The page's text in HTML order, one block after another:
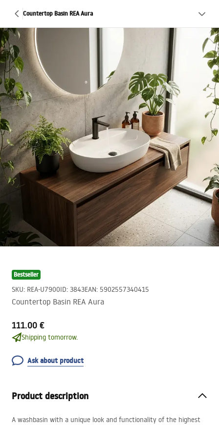
Countertop Basin REA Aura
Bestseller
SKU: REA-U7900ID: 3843EAN: 5902557340415
Countertop Basin REA Aura
111.00 €
Shipping tomorrow.
Ask about product
Product description
A washbasin with a unique look and functionality of the highest